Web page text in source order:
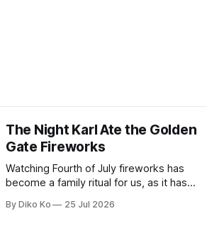
The Night Karl Ate the Golden
Gate Fireworks
Watching Fourth of July fireworks has
become a family ritual for us, as it has
The location changes, and each year I
By Diko Ko 25 Jul 2026